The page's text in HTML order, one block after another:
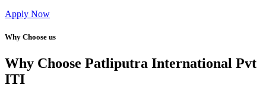
Apply Now
Why Choose us
Why Choose Patliputra International Pvt
ITI